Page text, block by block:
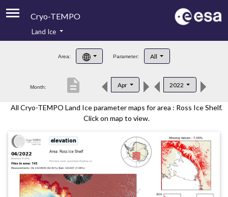
Cryo-TEMPO
Product Handbook
Product Downloads
Land Ice
Area: Parameter: All
Month: Apr 2022
description
All Cryo-TEMPO Land Ice parameter maps for area : Ross Ice Shelf.
Click on map to view.